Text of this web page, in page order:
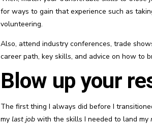
for ways to gain that experience such as
volunteering.
Also, attend industry conferences, trade
career path, key skills, and advice on how to
Blow up your
The first thing I always did before I
my last job with the skills I needed to land my